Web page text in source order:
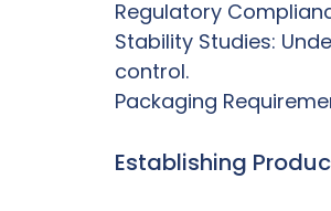
Regulatory
Stability Studies:
control.
Packaging
Establishing